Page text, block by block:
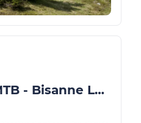
Cross country MTB - Bisanne Les Côtes